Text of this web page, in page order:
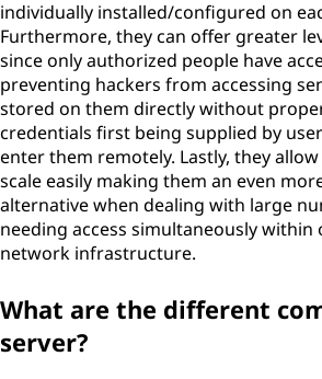
individually installed/configured on
Furthermore, they can offer greater
since only authorized people have
preventing hackers from accessing
stored on them directly without
credentials first being supplied by
enter them remotely. Lastly, they
scale easily making them an even
alternative when dealing with large
needing access simultaneously within
network infrastructure.
What are the different
server?